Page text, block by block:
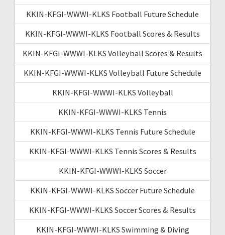
KKIN-KFGI-WWWI-KLKS Football Future Schedule
KKIN-KFGI-WWWI-KLKS Football Scores & Results
KKIN-KFGI-WWWI-KLKS Volleyball Scores & Results
KKIN-KFGI-WWWI-KLKS Volleyball Future Schedule
KKIN-KFGI-WWWI-KLKS Volleyball
KKIN-KFGI-WWWI-KLKS Tennis
KKIN-KFGI-WWWI-KLKS Tennis Future Schedule
KKIN-KFGI-WWWI-KLKS Tennis Scores & Results
KKIN-KFGI-WWWI-KLKS Soccer
KKIN-KFGI-WWWI-KLKS Soccer Future Schedule
KKIN-KFGI-WWWI-KLKS Soccer Scores & Results
KKIN-KFGI-WWWI-KLKS Swimming & Diving